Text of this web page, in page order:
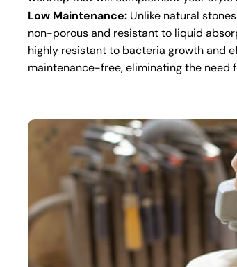
Low Maintenance: Unlike natural
non-porous and resistant to liquid
highly resistant to bacteria growth and
maintenance-free, eliminating the need